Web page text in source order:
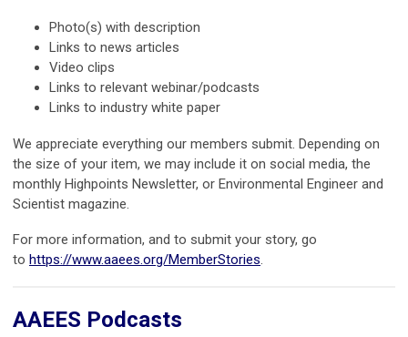
Photo(s) with description
Links to news articles
Video clips
Links to relevant webinar/podcasts
Links to industry white paper
We appreciate everything our members submit. Depending on
the size of your item, we may include it on social media, the
monthly Highpoints Newsletter, or Environmental Engineer and
Scientist magazine.
For more information, and to submit your story, go
to https://www.aaees.org/MemberStories.
AAEES Podcasts